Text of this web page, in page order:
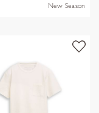
New Season